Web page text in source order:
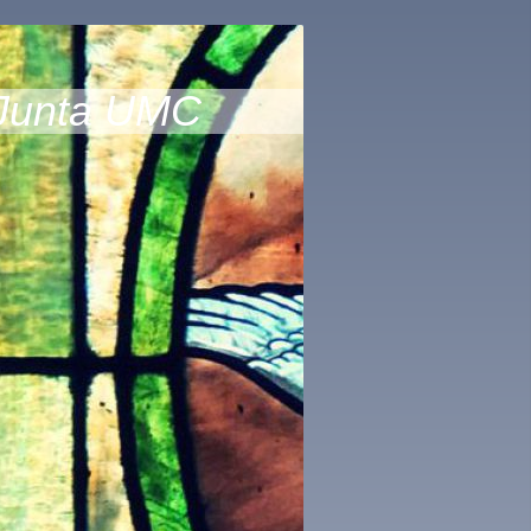
UMC